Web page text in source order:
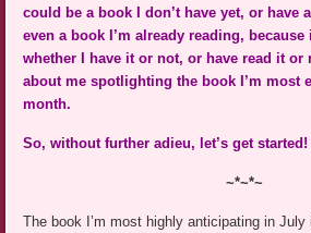
could be a book I don’t have yet, or have
even a book I’m already reading, because
whether I have it or not, or have read it or
about me spotlighting the book I’m most
month.
So, without further adieu, let’s get started!
~*~*~
The book I’m most highly anticipating in